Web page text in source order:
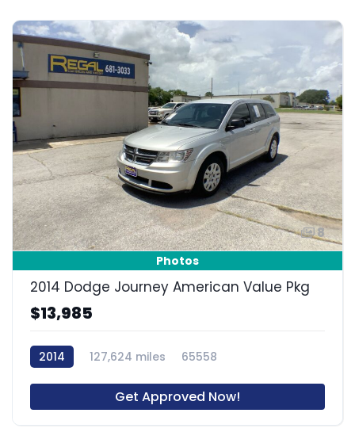
8
Photos
2014 Dodge Journey American Value Pkg
$13,985
2014 127,624 miles 65558
Get Approved Now!